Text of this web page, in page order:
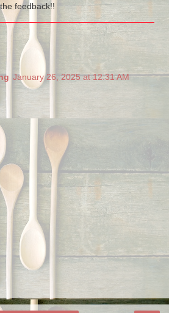
feedback!!
January 26, 2025 at 12:31 AM